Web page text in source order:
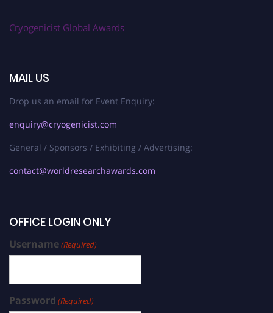
Cryogenicist Global Awards
MAIL US
Drop us an email for Event Enquiry:
enquiry@cryogenicist.com
General / Sponsors / Exhibiting / Advertising:
contact@worldresearchawards.com
OFFICE LOGIN ONLY
Username(Required)
Password (Required)